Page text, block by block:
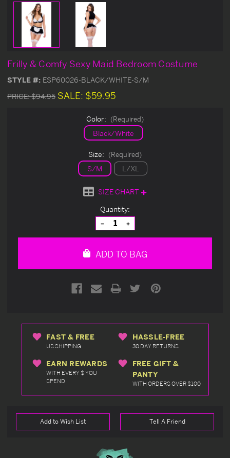
Frilly & Comfy Sexy Maid Bedroom Costume
STYLE #: ESP60026-BLACK/WHITE-S/M
PRICE:$94.95 SALE: $59.95
Color: (Required)
Black/White
Size: (Required)
S/M L/XL
SIZE CHART
Quantity:
Decrease
Quantity
of
Increase
Quantity
of
ADD TO BAG
FAST & FREE
US SHIPPING
HASSLE-FREE
30 DAY RETURNS
EARN REWARDS
WITH EVERY $ YOU
SPEND
FREE GIFT &
PANTY
WITH ORDERS OVER $100
Add to Wish List Tell A Friend